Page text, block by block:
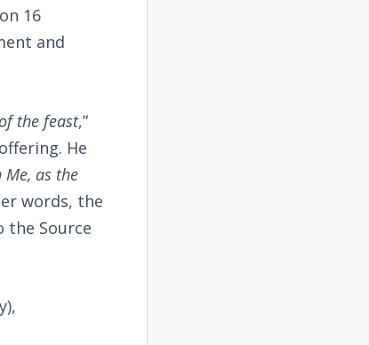
16
and
the feast,”
He
as the
words, the
Source